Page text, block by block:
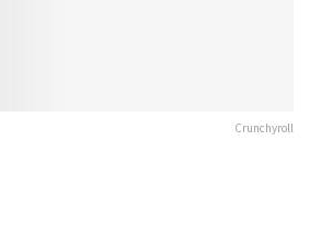
Crunchyroll